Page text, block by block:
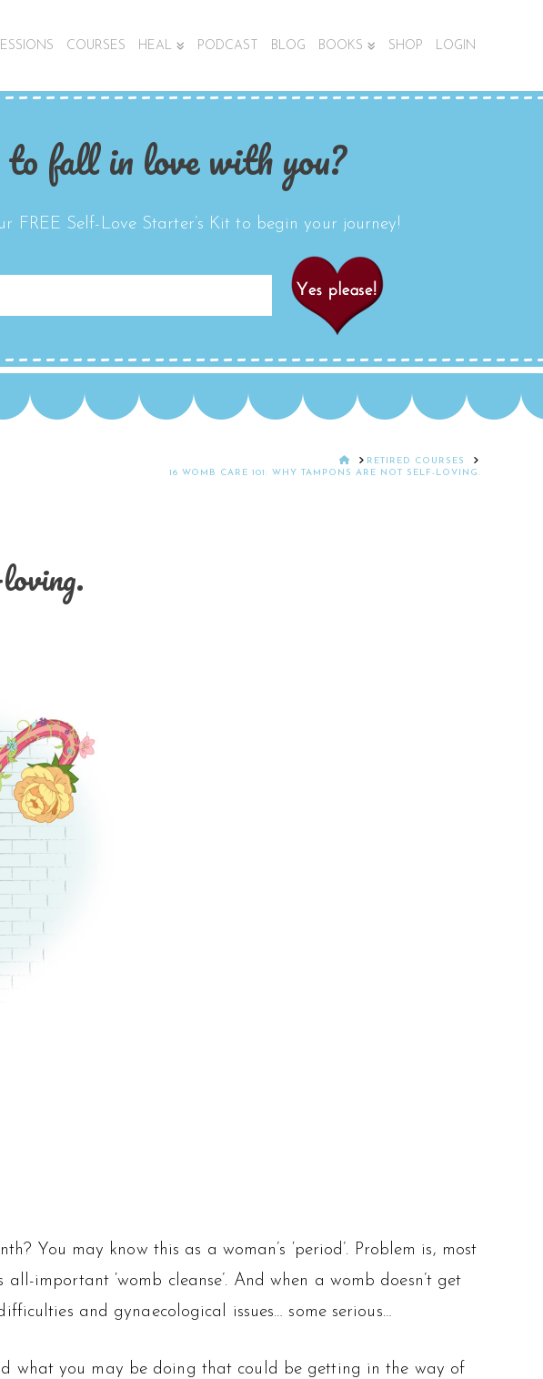
COURSES HEAL PODCAST BLOG BOOKS SHOP LOGIN
fall in love with you?
FREE Self-Love Starter’s Kit to begin your journey!
HOMERETIRED COURSES
16 WOMB CARE 101: WHY TAMPONS ARE NOT SELF-LOVING.
You may know this as a woman’s ‘period’. Problem is, most
important ‘womb cleanse’. And when a womb doesn’t get
and gynaecological issues… some serious…
what you may be doing that could be getting in the way of